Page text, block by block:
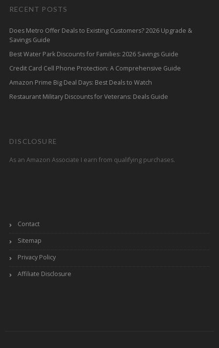
RECENT POSTS
Does Metro Offer Deals to Existing Customers? 2026 Upgrade &
Savings Guide
Best Water Park Discounts for Families: 2026 Savings Guide
Credit Card Cell Phone Protection: A Comprehensive Guide
Amazon Prime Big Deal Days: Best Deals to Watch
Restaurant Military Discounts for Veterans: Deals Guide
DISCLOSURE
As an Amazon Associate I earn from qualifying purchases.
Contact
Sitemap
Privacy Policy
Affiliate Disclosure